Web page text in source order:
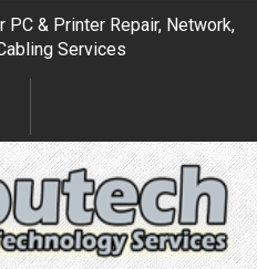
& Printer Repair, Network,
Services